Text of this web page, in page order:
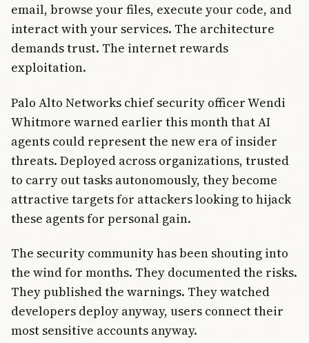
email, browse your files, execute your code, and
interact with your services. The architecture
demands trust. The internet rewards
exploitation.
Palo Alto Networks chief security officer Wendi
Whitmore warned earlier this month that AI
agents could represent the new era of insider
threats. Deployed across organizations, trusted
to carry out tasks autonomously, they become
attractive targets for attackers looking to hijack
these agents for personal gain.
The security community has been shouting into
the wind for months. They documented the risks.
They published the warnings. They watched
developers deploy anyway, users connect their
most sensitive accounts anyway.